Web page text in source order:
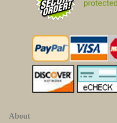
About